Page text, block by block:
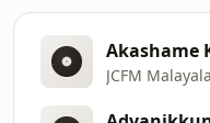
JCFM